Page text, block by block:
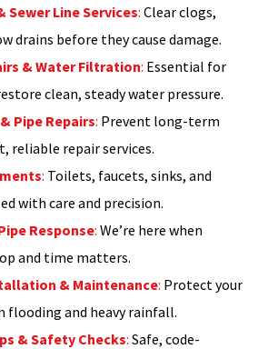
Sewer Line Services: Clear clogs,
drains before they cause damage.
& Water Filtration: Essential for
clean, steady water pressure.
Pipe Repairs: Prevent long-term
reliable repair services.
: Toilets, faucets, sinks, and
with care and precision.
Response: We’re here when
and time matters.
& Maintenance: Protect your
flooding and heavy rainfall.
& Safety Checks: Safe, code-